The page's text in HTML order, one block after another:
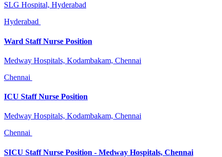
SLG Hospital, Hyderabad
Hyderabad
Ward Staff Nurse Position
Medway Hospitals, Kodambakam, Chennai
Chennai
ICU Staff Nurse Position
Medway Hospitals, Kodambakam, Chennai
Chennai
SICU Staff Nurse Position - Medway Hospitals, Chennai